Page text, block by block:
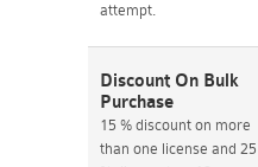
attempt.
Discount On Bulk
Purchase
15 % discount on more
than one license and 25